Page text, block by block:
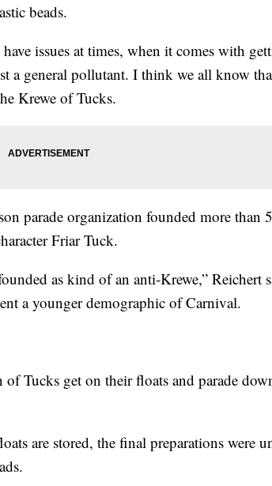
beads.
issues at times, when it comes with
a general pollutant. I think we all know
Krewe of Tucks.
parade organization founded more than
Friar Tuck.
as kind of an anti-Krewe,” Reichert
a younger demographic of Carnival.
Tucks get on their floats and parade
are stored, the final preparations were